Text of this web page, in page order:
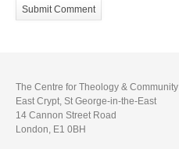
The Centre for Theology & Community
East Crypt, St George-in-the-East
14 Cannon Street Road
London, E1 0BH